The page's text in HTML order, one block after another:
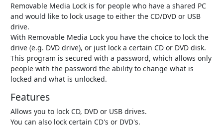
Removable Media Lock is for people who have a shared PC
and would like to lock usage to either the CD/DVD or USB
drive.
With Removable Media Lock you have the choice to lock the
drive (e.g. DVD drive), or just lock a certain CD or DVD disk.
This program is secured with a password, which allows only
people with the password the ability to change what is
locked and what is unlocked.
Features
Allows you to lock CD, DVD or USB drives.
You can also lock certain CD's or DVD's.